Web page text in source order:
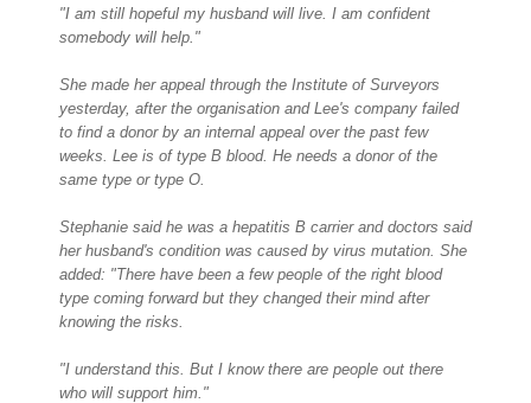
"I am still hopeful my husband will live. I am confident
somebody will help."
She made her appeal through the Institute of Surveyors
yesterday, after the organisation and Lee's company failed
to find a donor by an internal appeal over the past few
weeks. Lee is of type B blood. He needs a donor of the
same type or type O.
Stephanie said he was a hepatitis B carrier and doctors said
her husband's condition was caused by virus mutation. She
added: "There have been a few people of the right blood
type coming forward but they changed their mind after
knowing the risks.
"I understand this. But I know there are people out there
who will support him."